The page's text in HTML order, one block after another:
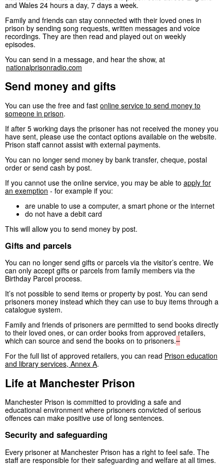
and Wales 24 hours a day, 7 days a week.
Family and friends can stay connected with their loved ones in
prison by sending song requests, written messages and voice
recordings. They are then read and played out on weekly
episodes.
You can send in a message, and hear the show, at
nationalprisonradio.com
Send money and gifts
You can use the free and fast online service to send money to
someone in prison.
If after 5 working days the prisoner has not received the money you
have sent, please use the contact options available on the website.
Prison staff cannot assist with external payments.
You can no longer send money by bank transfer, cheque, postal
order or send cash by post.
If you cannot use the online service, you may be able to apply for
an exemption - for example if you:
are unable to use a computer, a smart phone or the internet
do not have a debit card
This will allow you to send money by post.
Gifts and parcels
You can no longer send gifts or parcels via the visitor’s centre. We
can only accept gifts or parcels from family members via the
Birthday Parcel process.
It’s not possible to send items or property by post. You can send
prisoners money instead which they can use to buy items through a
catalogue system.
Family and friends of prisoners are permitted to send books directly
to their loved ones, or can order books from approved retailers,
which can source and send the books on to prisoners.
For the full list of approved retailers, you can read Prison education
and library services, Annex A.
Life at Manchester Prison
Manchester Prison is committed to providing a safe and
educational environment where prisoners convicted of serious
offences can make positive use of long sentences.
Security and safeguarding
Every prisoner at Manchester Prison has a right to feel safe. The
staff are responsible for their safeguarding and welfare at all times.